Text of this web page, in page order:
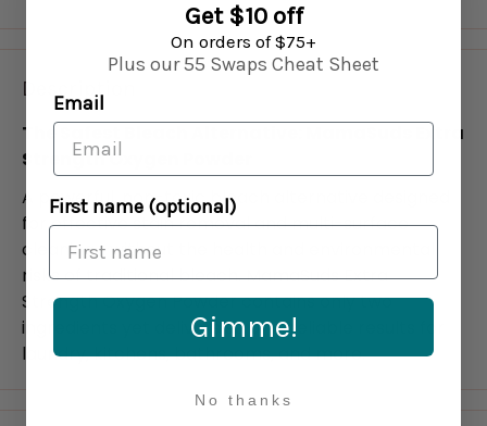
Description
The Safest Bleach Alternative: MamaSuds Extra
Strength Oxygen Powder
A powerful, non-toxic bleach alternative designed
for effective stain removal and multi-surface
cleaning—without the health and environmental
risks of traditional bleach. MamaSuds Extra
Strength Oxygen Powder contains only two
ingredients yet delivers strong, reliable results for
laundry, kitchens, bathrooms, and more.
Get $10 off
On orders of $75+
Plus our 55 Swaps Cheat Sheet
Email
First name (optional)
Gimme!
No thanks